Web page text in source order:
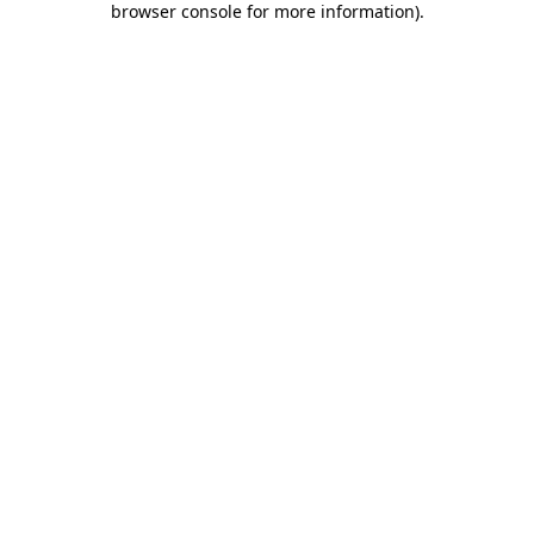
browser console for more information).